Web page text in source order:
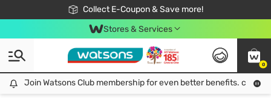
Collect E-Coupon & Save more!
🎉Extra 10% Off Your First Online Order!
📦Free Delivery when shop 499฿
Be Watsons member!
Stores & Services
0
Join Watsons Club membership for even better benefits. click!
Join Watsons Club membership for even better benefits. click!